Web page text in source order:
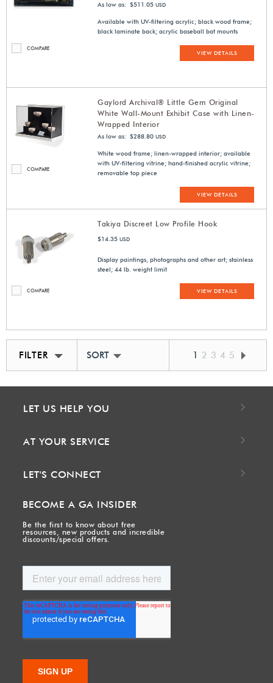
COMPARE
As low as: $511.05 USD
Available with UV-filtering acrylic; black wood frame;
black laminate back; acrylic baseball bat mounts
VIEW DETAILS
COMPARE
Gaylord Archival® Little Gem Original
White Wall-Mount Exhibit Case with Linen-
Wrapped Interior
As low as: $288.80 USD
White wood frame; linen-wrapped interior; available
with UV-filtering vitrine; hand-finished acrylic vitrine;
removable top piece
VIEW DETAILS
COMPARE
Takiya Discreet Low Profile Hook
$14.35 USD
Display paintings, photographs and other art; stainless
steel; 44 lb. weight limit
VIEW DETAILS
FILTER SORT BY BEST MATCH 1 2 3 4 5
LET US HELP YOU
AT YOUR SERVICE
LET'S CONNECT
BECOME A GA INSIDER
Be the first to know about free
resources, new products and incredible
discounts/special offers.